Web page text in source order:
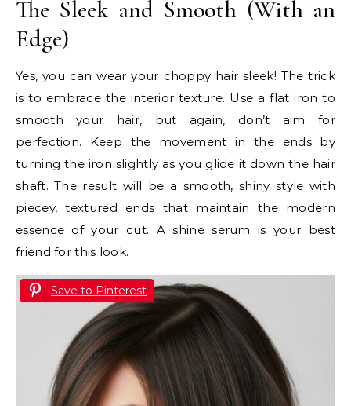
The Sleek and Smooth (With an
Edge)
Yes, you can wear your choppy hair sleek! The trick
is to embrace the interior texture. Use a flat iron to
smooth your hair, but again, don’t aim for
perfection. Keep the movement in the ends by
turning the iron slightly as you glide it down the hair
shaft. The result will be a smooth, shiny style with
piecey, textured ends that maintain the modern
essence of your cut. A shine serum is your best
friend for this look.
Save to Pinterest